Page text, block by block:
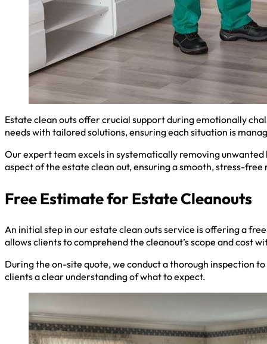
Estate clean outs offer crucial support during emotionally
needs with tailored solutions, ensuring each situation is
Our expert team excels in systematically removing
aspect of the estate clean out, ensuring a smooth, stress-free
Free Estimate for Estate Cleanouts
An initial step in our estate clean outs service is offering a
allows clients to comprehend the cleanout’s scope and cost
During the on-site quote, we conduct a thorough inspection
clients a clear understanding of what to expect.